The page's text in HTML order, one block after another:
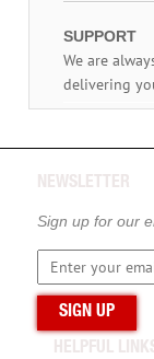
SUPPORT
We are
delivering
NEWSLETTER
Sign up for our
HELPFUL